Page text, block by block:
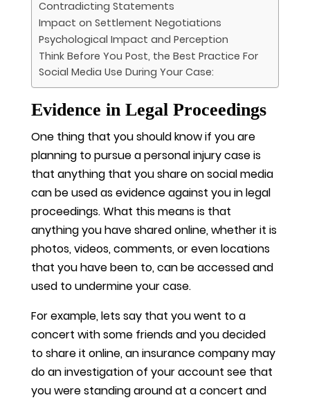
Contradicting Statements
Impact on Settlement Negotiations
Psychological Impact and Perception
Think Before You Post, the Best Practice For
Social Media Use During Your Case:
Evidence in Legal Proceedings
One thing that you should know if you are
planning to pursue a personal injury case is
that anything that you share on social media
can be used as evidence against you in legal
proceedings. What this means is that
anything you have shared online, whether it is
photos, videos, comments, or even locations
that you have been to, can be accessed and
used to undermine your case.
For example, lets say that you went to a
concert with some friends and you decided
to share it online, an insurance company may
do an investigation of your account see that
you were standing around at a concert and